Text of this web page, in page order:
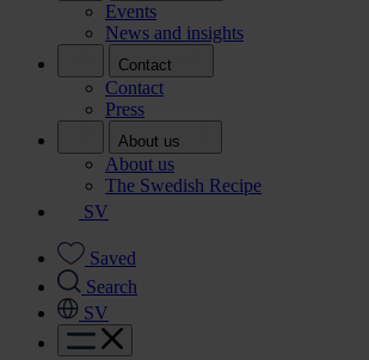
Events
News and insights
Contact
Contact
Press
About us
About us
The Swedish Recipe
SV
Saved
Search
SV